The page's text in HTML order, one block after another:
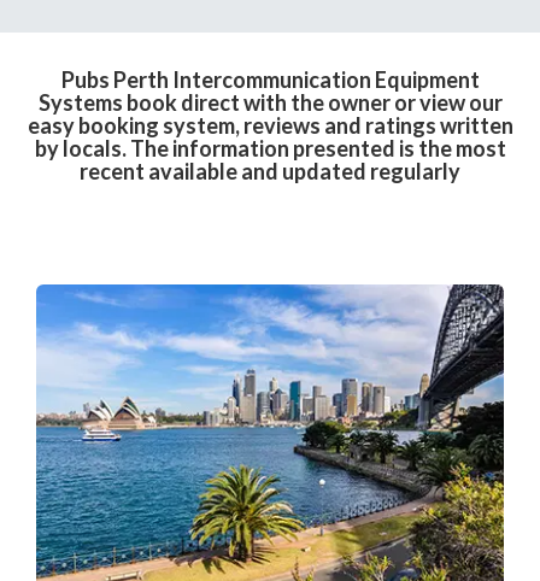
Pubs Perth Intercommunication Equipment
Systems book direct with the owner or view our
easy booking system, reviews and ratings written
by locals. The information presented is the most
recent available and updated regularly